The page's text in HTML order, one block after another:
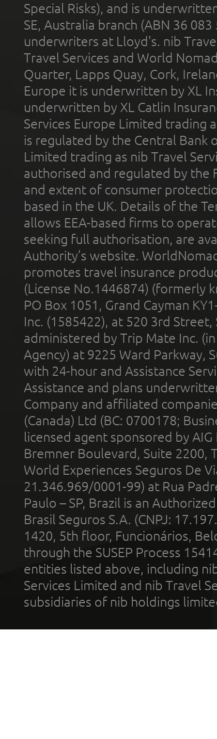
Special Risks), and is
SE, Australia branch (ABN 36
underwriters at Lloyd's. nib
Travel Services and World
Quarter, Lapps Quay, Cork,
Europe it is underwritten by XL
underwritten by XL Catlin
Services Europe Limited trading
is regulated by the Central Bank
Limited trading as nib Travel
authorised and regulated by the
and extent of consumer
based in the UK. Details of the
allows EEA-based firms to
seeking full authorisation, are
Authority’s website.
promotes travel insurance
(License No.1446874) (formerly
PO Box 1051, Grand Cayman
Inc. (1585422), at 520 3rd
administered by Trip Mate Inc.
Agency) at 9225 Ward Parkway,
with 24-hour and Assistance
Assistance and plans
Company and affiliated
(Canada) Ltd (BC: 0700178;
licensed agent sponsored by
Bremner Boulevard, Suite 2200,
World Experiences Seguros De
21.346.969/0001-99) at Rua
Paulo – SP, Brazil is an
Brasil Seguros S.A. (CNPJ:
1420, 5th floor, Funcionários,
through the SUSEP Process
entities listed above, including
Services Limited and nib Travel
subsidiaries of nib holdings